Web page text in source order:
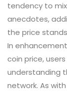
tendency to
anecdotes,
the price
In
coin price,
understanding
network. As